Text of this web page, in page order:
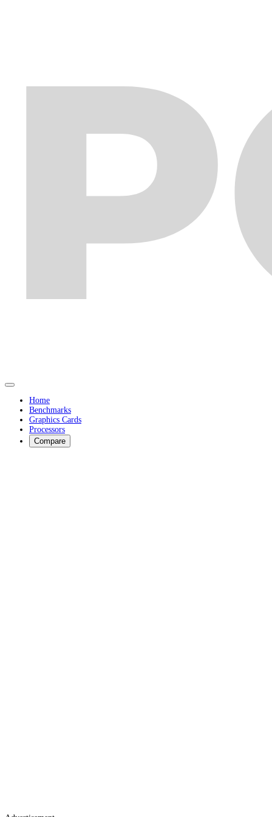
Home
Benchmarks
Graphics Cards
Processors
Compare